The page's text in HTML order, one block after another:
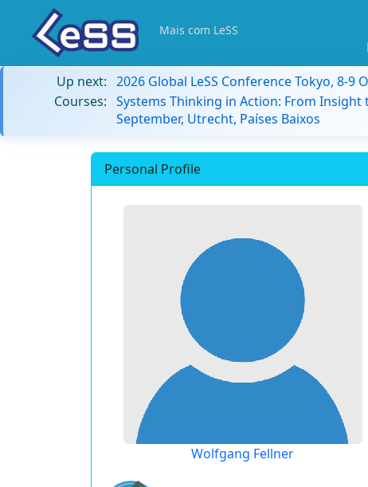
Mais com LeSS
Up next: 2026 Global LeSS Conference Tokyo, 8-9
Courses: Systems Thinking in Action: From Insight
September, Utrecht, Países Baixos
Personal Profile
Wolfgang Fellner